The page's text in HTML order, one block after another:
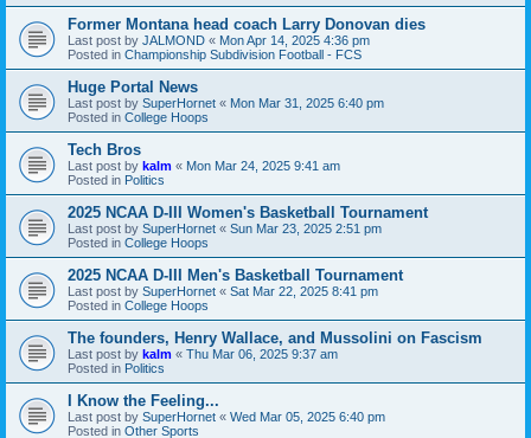
Former Montana head coach Larry Donovan dies
Last post by JALMOND « Mon Apr 14, 2025 4:36 pm
Posted in Championship Subdivision Football - FCS
Huge Portal News
Last post by SuperHornet « Mon Mar 31, 2025 6:40 pm
Posted in College Hoops
Tech Bros
Last post by kalm « Mon Mar 24, 2025 9:41 am
Posted in Politics
2025 NCAA D-III Women's Basketball Tournament
Last post by SuperHornet « Sun Mar 23, 2025 2:51 pm
Posted in College Hoops
2025 NCAA D-III Men's Basketball Tournament
Last post by SuperHornet « Sat Mar 22, 2025 8:41 pm
Posted in College Hoops
The founders, Henry Wallace, and Mussolini on Fascism
Last post by kalm « Thu Mar 06, 2025 9:37 am
Posted in Politics
I Know the Feeling...
Last post by SuperHornet « Wed Mar 05, 2025 6:40 pm
Posted in Other Sports